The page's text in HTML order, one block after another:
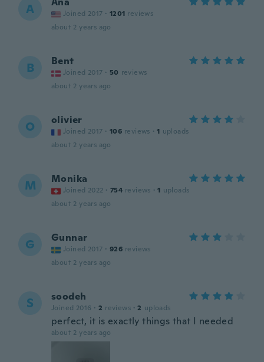
A Joined 2017 · 1201 reviews
about 2 years ago
B Bent
Joined 2017 · 50 reviews
about 2 years ago
O olivier
Joined 2017 · 106 reviews · 1 uploads
about 2 years ago
M Monika
Joined 2022 · 754 reviews · 1 uploads
about 2 years ago
G Gunnar
Joined 2017 · 926 reviews
about 2 years ago
S soodeh
Joined 2016 · 2 reviews · 2 uploads
perfect, it is exactly things that I needed
about 2 years ago